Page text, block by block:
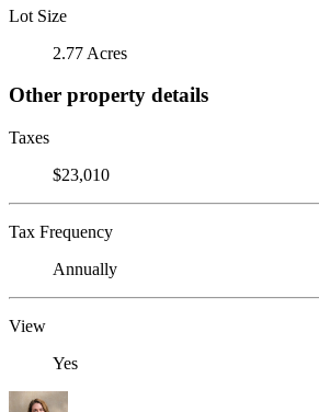
Lot Size
2.77 Acres
Other property details
Taxes
$23,010
Tax Frequency
Annually
View
Yes